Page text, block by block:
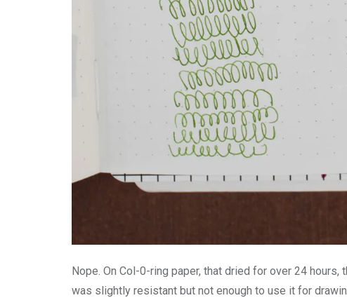
Nope. On Col-0-ring paper, that dried for over 24
was slightly resistant but not enough to use it for